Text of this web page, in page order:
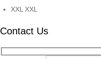
XXLXXL
Contact Us